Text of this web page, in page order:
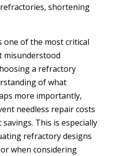
shortening
one of the most critical
misunderstood
a refractory
of what
more importantly,
needless repair costs
This is especially
refractory designs
when considering